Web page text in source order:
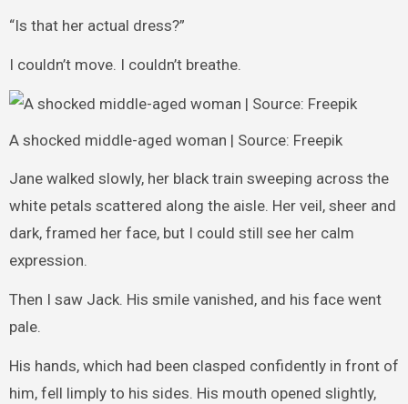
“Is that her actual dress?”
I couldn’t move. I couldn’t breathe.
A shocked middle-aged woman | Source: Freepik
Jane walked slowly, her black train sweeping across the
white petals scattered along the aisle. Her veil, sheer and
dark, framed her face, but I could still see her calm
expression.
Then I saw Jack. His smile vanished, and his face went
pale.
His hands, which had been clasped confidently in front of
him, fell limply to his sides. His mouth opened slightly,